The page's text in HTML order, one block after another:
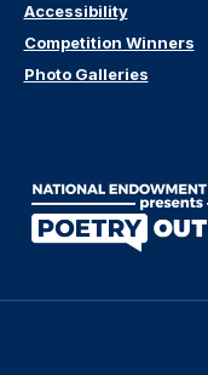
Accessibility
Competition Winners
Photo Galleries